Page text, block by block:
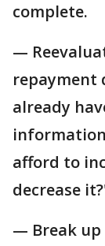
complete.
—
repayment
already
afford to
decrease
— Break up